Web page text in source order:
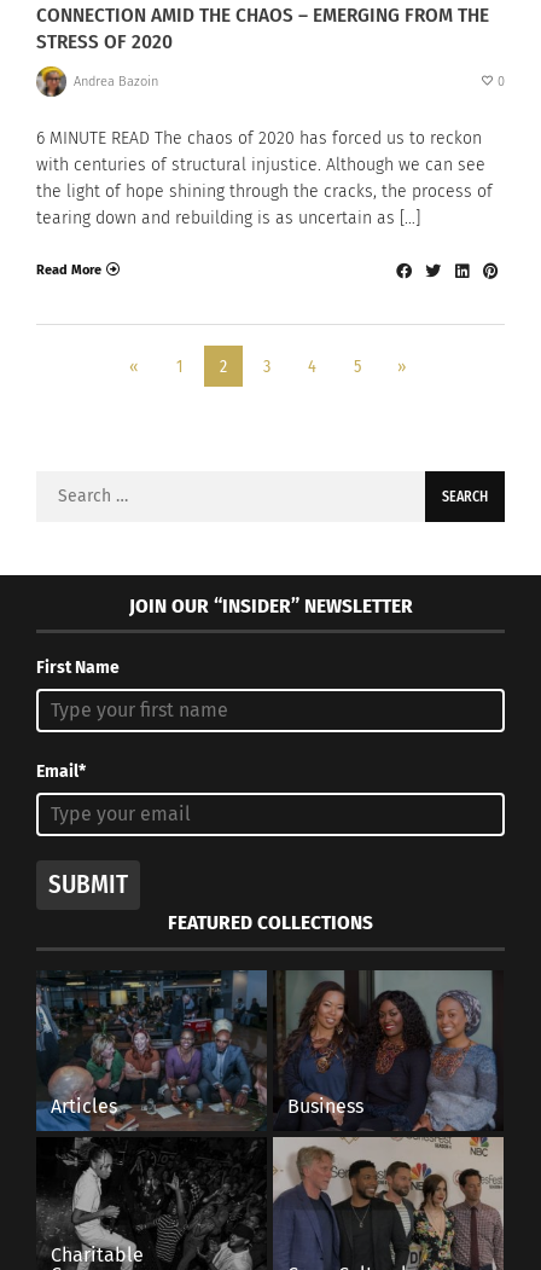
CONNECTION AMID THE CHAOS – EMERGING FROM THE
STRESS OF 2020
Andrea Bazoin 0
6 MINUTE READ The chaos of 2020 has forced us to reckon
with centuries of structural injustice. Although we can see
the light of hope shining through the cracks, the process of
tearing down and rebuilding is as uncertain as […]
Read More
« 1 2 3 4 5 »
Search
JOIN OUR “INSIDER” NEWSLETTER
First Name
Email*
SUBMIT
FEATURED COLLECTIONS
Articles Business
Charitable